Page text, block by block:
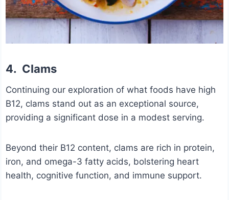
4. Clams
Continuing our exploration of what foods have high
B12, clams stand out as an exceptional source,
providing a significant dose in a modest serving.
Beyond their B12 content, clams are rich in protein,
iron, and omega-3 fatty acids, bolstering heart
health, cognitive function, and immune support.